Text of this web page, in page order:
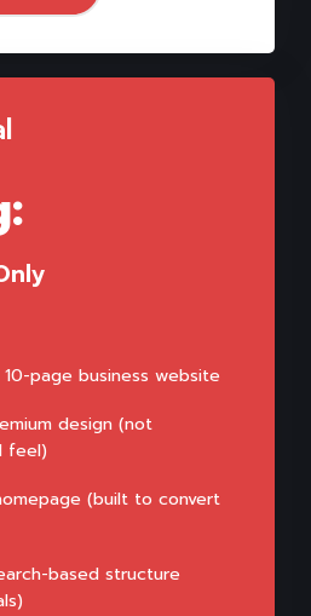
page business website
design (not
feel)
(built to convert
based structure